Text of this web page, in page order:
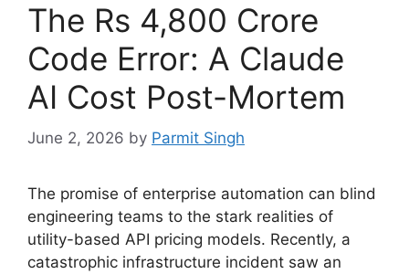
The Rs 4,800 Crore
Code Error: A Claude
AI Cost Post-Mortem
June 2, 2026 by Parmit Singh
The promise of enterprise automation can blind
engineering teams to the stark realities of
utility-based API pricing models. Recently, a
catastrophic infrastructure incident saw an